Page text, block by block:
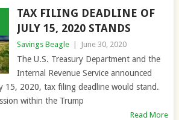
TAX FILING DEADLINE OF
JULY 15, 2020 STANDS
Savings Beagle June 30, 2020
The U.S. Treasury Department and the
Internal Revenue Service announced
15, 2020, tax filing deadline would stand.
within the Trump
Read More